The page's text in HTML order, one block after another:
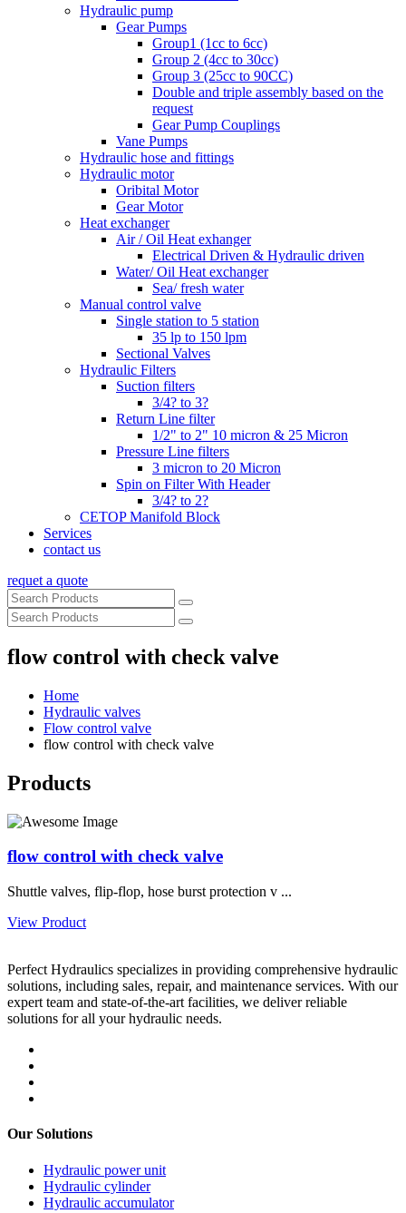
Hydraulic pump
Gear Pumps
Group1 (1cc to 6cc)
Group 2 (4cc to 30cc)
Group 3 (25cc to 90CC)
Double and triple assembly based on the
request
Gear Pump Couplings
Vane Pumps
Hydraulic hose and fittings
Hydraulic motor
Oribital Motor
Gear Motor
Heat exchanger
Air / Oil Heat exhanger
Electrical Driven & Hydraulic driven
Water/ Oil Heat exchanger
Sea/ fresh water
Manual control valve
Single station to 5 station
35 lp to 150 lpm
Sectional Valves
Hydraulic Filters
Suction filters
3/4? to 3?
Return Line filter
1/2" to 2" 10 micron & 25 Micron
Pressure Line filters
3 micron to 20 Micron
Spin on Filter With Header
3/4? to 2?
CETOP Manifold Block
Services
contact us
requet a quote
flow control with check valve
Home
Hydraulic valves
Flow control valve
flow control with check valve
Products
flow control with check valve
Shuttle valves, flip-flop, hose burst protection v ...
View Product
Perfect Hydraulics specializes in providing comprehensive hydraulic
solutions, including sales, repair, and maintenance services. With our
expert team and state-of-the-art facilities, we deliver reliable
solutions for all your hydraulic needs.
Our Solutions
Hydraulic power unit
Hydraulic cylinder
Hydraulic accumulator